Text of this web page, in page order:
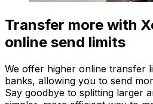
Transfer more with
online send limits
We offer higher online transfer
banks, allowing you to send
Say goodbye to splitting larger